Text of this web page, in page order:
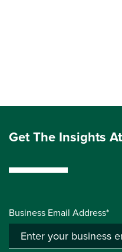
Get The Insights
Business Email Address*